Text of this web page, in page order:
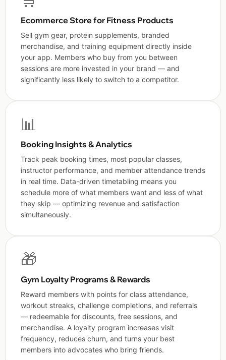
Ecommerce Store for Fitness Products
Sell gym gear, protein supplements, branded
merchandise, and training equipment directly inside
your app. Members who buy from you between
sessions are more invested in your brand — and
significantly less likely to switch to a competitor.
📊
Booking Insights & Analytics
Track peak booking times, most popular classes,
instructor performance, and member attendance trends
in real time. Data-driven timetabling means you
schedule more of what members want and less of what
they skip — optimizing revenue and satisfaction
simultaneously.
🎁
Gym Loyalty Programs & Rewards
Reward members with points for class attendance,
workout streaks, challenge completions, and referrals
— redeemable for discounts, free sessions, and
merchandise. A loyalty program increases visit
frequency, reduces churn, and turns your best
members into advocates who bring friends.